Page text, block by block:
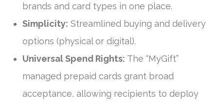
brands and card types in one place.
Simplicity: Streamlined buying and delivery
options (physical or digital).
Universal Spend Rights: The “MyGift”
managed prepaid cards grant broad
acceptance, allowing recipients to deploy